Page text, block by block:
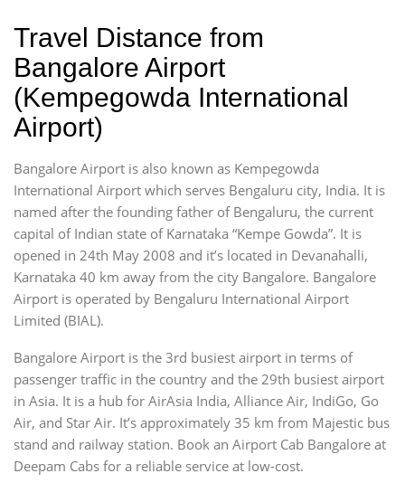
Travel Distance from
Bangalore Airport
(Kempegowda International
Airport)
Bangalore Airport is also known as Kempegowda
International Airport which serves Bengaluru city, India. It is
named after the founding father of Bengaluru, the current
capital of Indian state of Karnataka “Kempe Gowda”. It is
opened in 24th May 2008 and it’s located in Devanahalli,
Karnataka 40 km away from the city Bangalore. Bangalore
Airport is operated by Bengaluru International Airport
Limited (BIAL).
Bangalore Airport is the 3rd busiest airport in terms of
passenger traffic in the country and the 29th busiest airport
in Asia. It is a hub for AirAsia India, Alliance Air, IndiGo, Go
Air, and Star Air. It’s approximately 35 km from Majestic bus
stand and railway station. Book an Airport Cab Bangalore at
Deepam Cabs for a reliable service at low-cost.